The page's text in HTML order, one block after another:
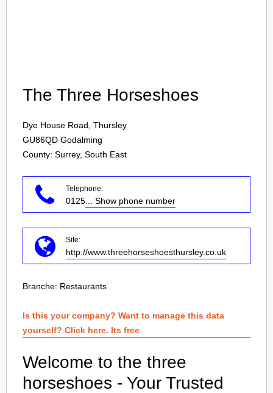
The Three Horseshoes
Dye House Road, Thursley
GU86QD Godalming
County: Surrey, South East
Telephone:
0125 ... Show phone number
Site:
http://www.threehorseshoesthursley.co.uk
Branche: Restaurants
Is this your company? Want to manage this data
yourself? Click here. Its free
Welcome to the three
horseshoes - Your Trusted